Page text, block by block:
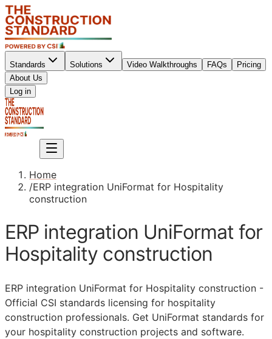
Standards Solutions Video Walkthroughs FAQs
Pricing
About Us
Log in
Home
/ERP integration UniFormat for Hospitality
construction
ERP integration UniFormat for
Hospitality construction
ERP integration UniFormat for Hospitality construction -
Official CSI standards licensing for hospitality
construction professionals. Get UniFormat standards for
your hospitality construction projects and software.